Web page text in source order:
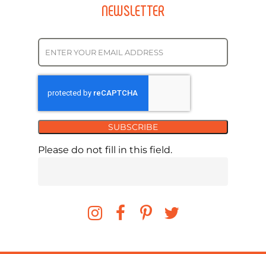
NEWSLETTER
SUBSCRIBE
Please do not fill in this field.